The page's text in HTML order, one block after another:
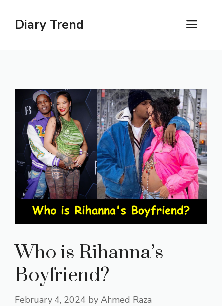
contentDiary Trend
Who is Rihanna’s
Boyfriend?
February 4, 2024 by Ahmed Raza